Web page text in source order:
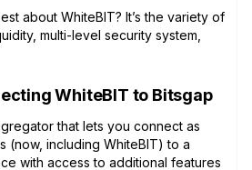
about WhiteBIT? It’s the variety of
multi-level security system,
WhiteBIT to Bitsgap
that lets you connect as
(now, including WhiteBIT) to a
with access to additional features